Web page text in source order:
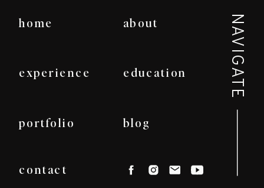
home about
experience education
portfolio blog
contact
NAVIGATE